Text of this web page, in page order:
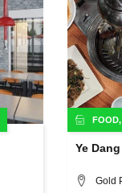
FOOD,
Ye Dang